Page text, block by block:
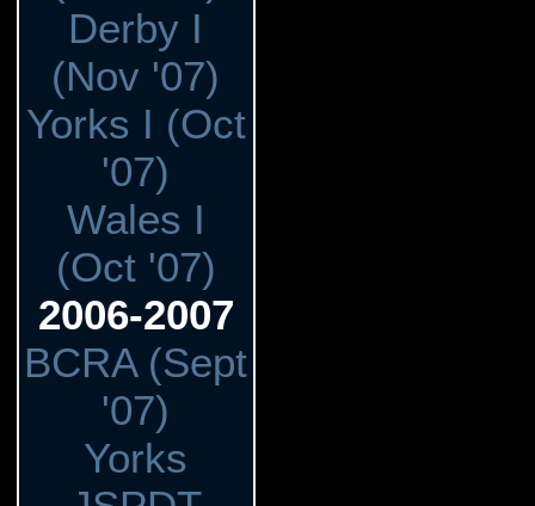
Derby I
(Nov '07)
Yorks I (Oct
'07)
Wales I
(Oct '07)
2006-2007
BCRA (Sept
'07)
Yorks